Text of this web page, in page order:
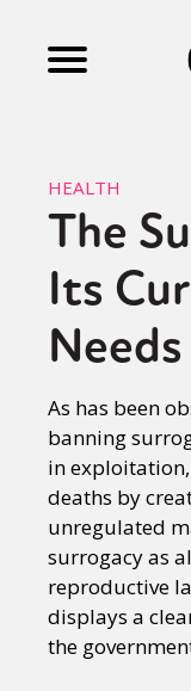
Culture
Fiction
Gaysi
About
HEALTH
The
Its
As has been
banning
in
deaths by
unregulated
surrogacy as
reproductive
displays a
the